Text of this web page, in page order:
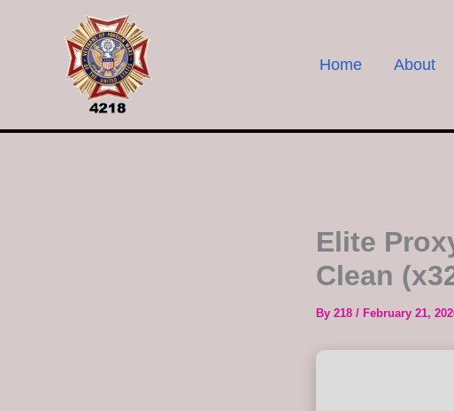
Home About
Elite
Clean
By 218 / February 21,